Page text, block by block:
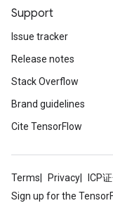
Support
Issue tracker
Release notes
Stack Overflow
Brand guidelines
Cite TensorFlow
Terms Privacy ICP
Sign up for the